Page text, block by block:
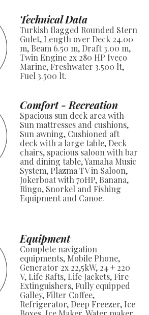
Technical Data
Turkish flagged Rounded Stern
Gulet, Length over Deck 24.00
m, Beam 6.50 m, Draft 3.00 m,
Twin Engine 2x 280 HP Iveco
Marine, Freshwater 3.500 lt,
Fuel 3.500 lt.
Comfort - Recreation
Spacious sun deck area with
Sun mattresses and cushions,
Sun awning, Cushioned aft
deck with a large table, Deck
chairs, spacious saloon with bar
and dining table, Yamaha Music
System, Plazma TV in Saloon,
Jokerboat with 70HP, Banana,
Ringo, Snorkel and Fishing
Equipment and Canoe.
Equipment
Complete navigation
equipments, Mobile Phone,
Generator 2x 22,5kW, 24 + 220
V, Life Rafts, Life Jackets, Fire
Extinguishers, Fully equipped
Galley, Filter Coffee,
Refrigerator, Deep Freezer, Ice